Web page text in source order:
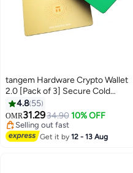
tangem Hardware Crypto Wallet
2.0 [Pack of 3] Secure Cold
Storage for Bitcoin, Ethereum,
NFTs & 13,000+ Tokens NFC Tap
Wallet - Sun Drop
4.8 55
OMR31.2934.90 10% OFF
Selling out fast
Selling out fast
Get it by12 - 13 Aug